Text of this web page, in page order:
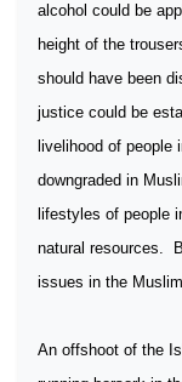
alcohol could be
height of the
should have been
justice could be
livelihood of people
downgraded in
lifestyles of people
natural resources.
issues in the
An offshoot of the